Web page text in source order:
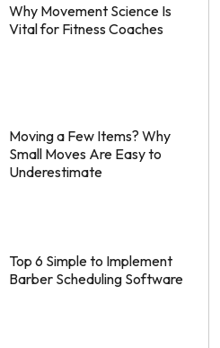
Why Movement Science Is
Vital for Fitness Coaches
Moving a Few Items? Why
Small Moves Are Easy to
Underestimate
Top 6 Simple to Implement
Barber Scheduling Software